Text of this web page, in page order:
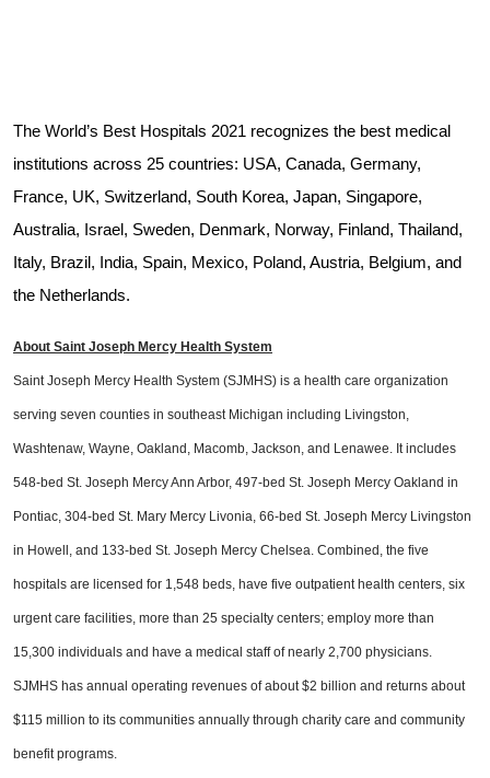
The World’s Best Hospitals 2021 recognizes the best medical
institutions across 25 countries: USA, Canada, Germany,
France, UK, Switzerland, South Korea, Japan, Singapore,
Australia, Israel, Sweden, Denmark, Norway, Finland, Thailand,
Italy, Brazil, India, Spain, Mexico, Poland, Austria, Belgium, and
the Netherlands.
About Saint Joseph Mercy Health System
Saint Joseph Mercy Health System (SJMHS) is a health care organization
serving seven counties in southeast Michigan including Livingston,
Washtenaw, Wayne, Oakland, Macomb, Jackson, and Lenawee. It includes
548-bed St. Joseph Mercy Ann Arbor, 497-bed St. Joseph Mercy Oakland in
Pontiac, 304-bed St. Mary Mercy Livonia, 66-bed St. Joseph Mercy Livingston
in Howell, and 133-bed St. Joseph Mercy Chelsea. Combined, the five
hospitals are licensed for 1,548 beds, have five outpatient health centers, six
urgent care facilities, more than 25 specialty centers; employ more than
15,300 individuals and have a medical staff of nearly 2,700 physicians.
SJMHS has annual operating revenues of about $2 billion and returns about
$115 million to its communities annually through charity care and community
benefit programs.